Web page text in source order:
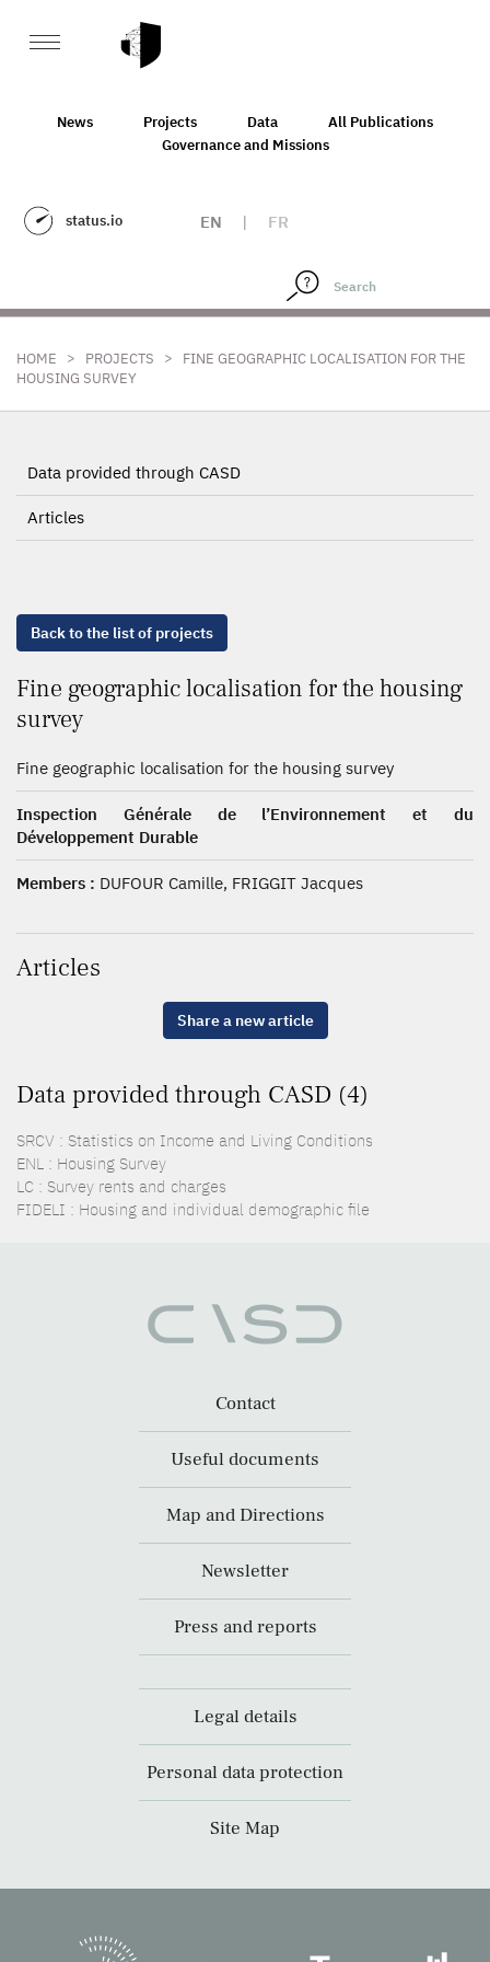
News Projects Data
All Publications
Governance and Missions
status.io EN | FR
HOME > PROJECTS >
FINE GEOGRAPHIC LOCALISATION FOR THE
HOUSING SURVEY
Data provided through CASD
Articles
Back to the list of projects
Fine geographic localisation for the housing
survey
Fine geographic localisation for the housing survey
Inspection Générale de l’Environnement et du
Développement Durable
Members : DUFOUR Camille, FRIGGIT Jacques
Articles
Share a new article
Data provided through CASD (4)
SRCV : Statistics on Income and Living Conditions
ENL : Housing Survey
LC : Survey rents and charges
FIDELI : Housing and individual demographic file
Contact
Useful documents
Map and Directions
Newsletter
Press and reports
Legal details
Personal data protection
Site Map